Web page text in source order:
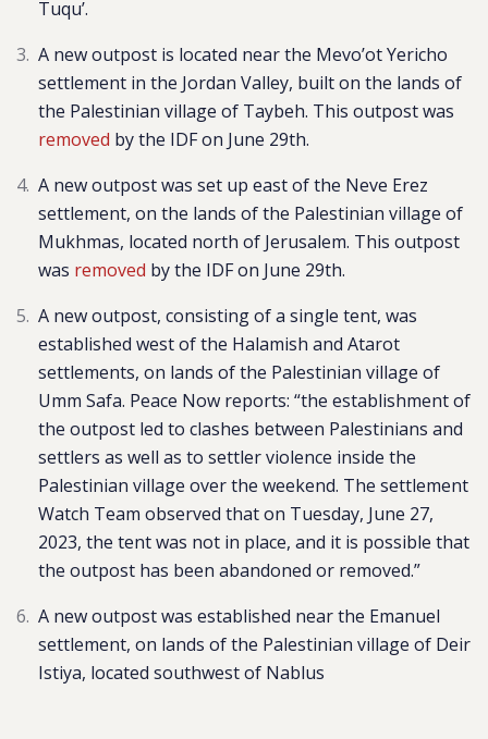
Tuqu’.
A new outpost is located near the Mevo’ot Yericho
settlement in the Jordan Valley, built on the lands of
the Palestinian village of Taybeh. This outpost was
removed by the IDF on June 29th.
A new outpost was set up east of the Neve Erez
settlement, on the lands of the Palestinian village of
Mukhmas, located north of Jerusalem. This outpost
was removed by the IDF on June 29th.
A new outpost, consisting of a single tent, was
established west of the Halamish and Atarot
settlements, on lands of the Palestinian village of
Umm Safa. Peace Now reports: “the establishment of
the outpost led to clashes between Palestinians and
settlers as well as to settler violence inside the
Palestinian village over the weekend. The settlement
Watch Team observed that on Tuesday, June 27,
2023, the tent was not in place, and it is possible that
the outpost has been abandoned or removed.”
A new outpost was established near the Emanuel
settlement, on lands of the Palestinian village of Deir
Istiya, located southwest of Nablus